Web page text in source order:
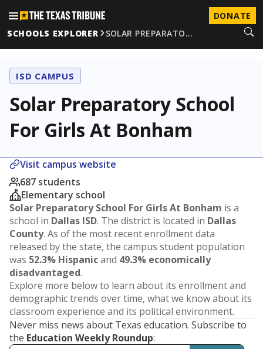
DONATE
SCHOOLS EXPLORER
SOLAR PREPARATO…
ISD CAMPUS
Solar Preparatory School
For Girls At Bonham
Visit campus website
687 students
Elementary school
Solar Preparatory School For Girls At Bonham is a
school in Dallas ISD. The district is located in Dallas
County. As of the most recent enrollment data
released by the state, the campus student population
was 52.3% Hispanicand 49.3% economically
disadvantaged.
Explore more below to learn about its enrollment and
demographic trends over time, what we know about its
classroom experience and its political environment.
Never miss news about Texas education. Subscribe to
the Education Weekly Roundup: